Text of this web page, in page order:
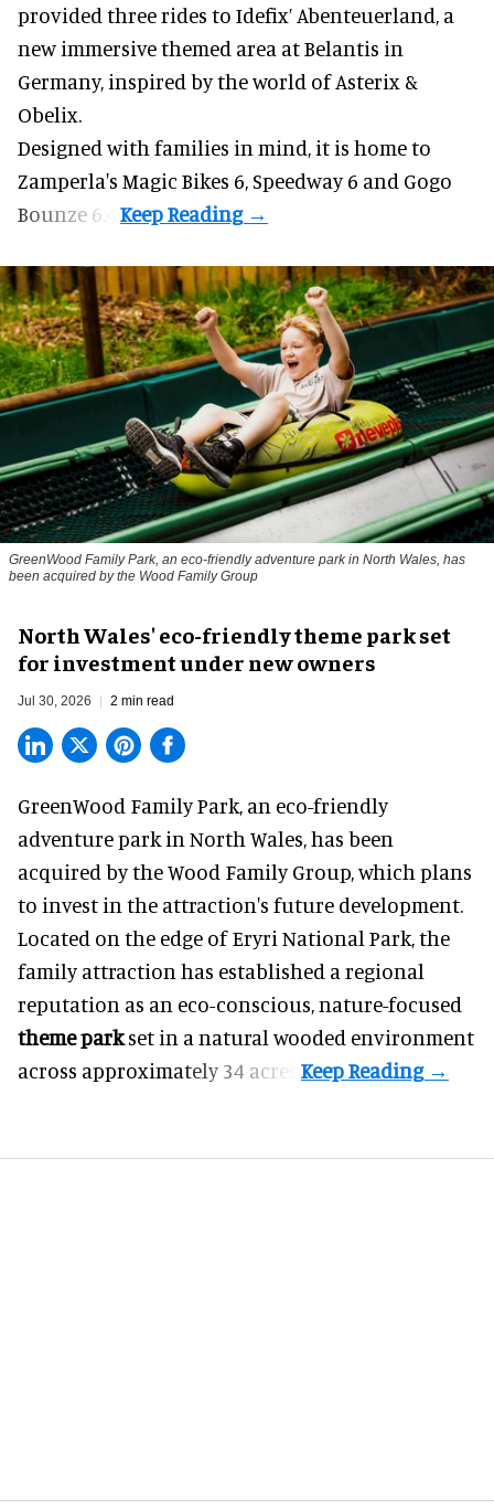
provided three rides to Idefix’ Abenteuerland, a
new immersive themed area at Belantis in
Germany, inspired by the world of Asterix &
Obelix.
Designed with families in mind, it is home to
Zamperla's Magic Bikes 6, Speedway 6 and Gogo
Bounze 6.4.
GreenWood Family Park, an eco-friendly adventure park in North Wales, has
been acquired by the Wood Family Group
North Wales' eco-friendly theme park set
for investment under new owners
Jul 30, 2026 2 min read
GreenWood Family Park, an eco-friendly
adventure park in North Wales, has been
acquired by the Wood Family Group, which plans
to invest in the attraction's future development.
Located on the edge of Eryri National Park, the
family attraction has established a regional
reputation as an eco-conscious, nature-focused
theme parkset in a natural wooded environment
across approximately 34 acres.